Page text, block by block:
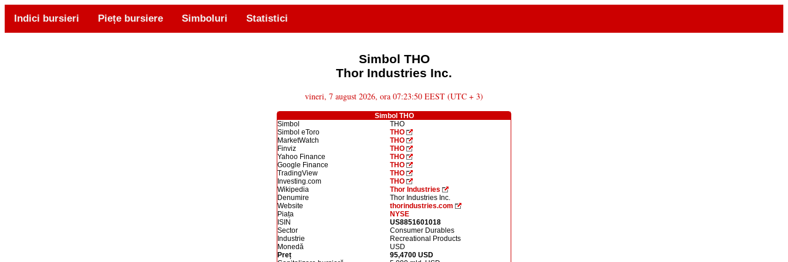
Indici bursieri Piețe bursiere Simboluri Statistici
Simbol THO
Thor Industries Inc.
vineri, 7 august 2026, ora 07:23:50 EEST (UTC + 3)
Simbol THO
Simbol
THO
Simbol eToro
THO
MarketWatch
THO
Finviz
THO
Yahoo Finance
THO
Google Finance
THO
TradingView
THO
Investing.com
THO
Wikipedia
Thor Industries
Denumire
Thor Industries Inc.
Website
thorindustries.com
Piața
NYSE
ISIN
US8851601018
Sector
Consumer Durables
Industrie
Recreational Products
Monedă
USD
Preț
95,4700 USD